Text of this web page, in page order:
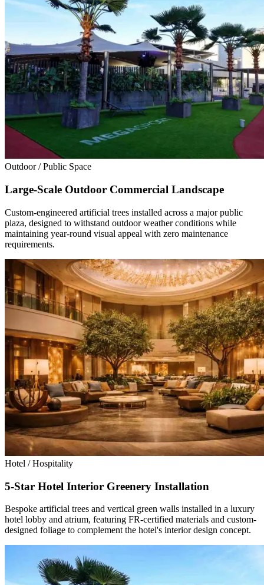
Outdoor / Public Space
Large-Scale Outdoor Commercial Landscape
Custom-engineered artificial trees installed across a major public
plaza, designed to withstand outdoor weather conditions while
maintaining year-round visual appeal with zero maintenance
requirements.
Hotel / Hospitality
5-Star Hotel Interior Greenery Installation
Bespoke artificial trees and vertical green walls installed in a luxury
hotel lobby and atrium, featuring FR-certified materials and custom-
designed foliage to complement the hotel's interior design concept.